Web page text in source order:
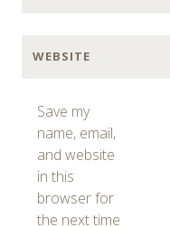
WEBSITE
Save my
name, email,
and website
in this
browser for
the next time